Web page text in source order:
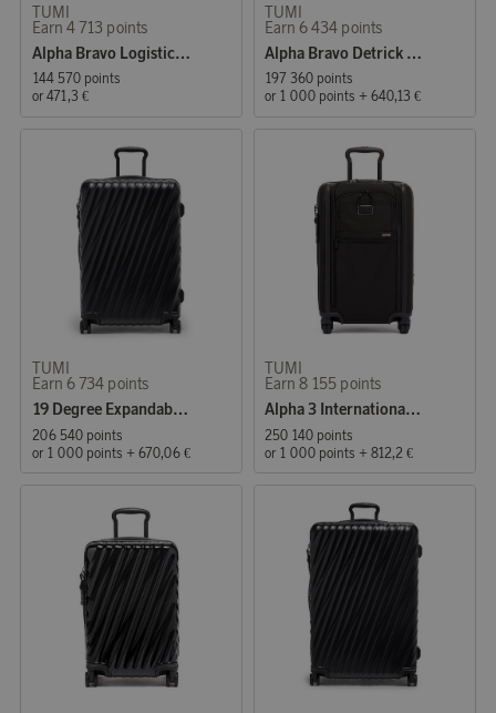
TUMI
Earn 4 713 points
Alpha Bravo Logistics Backpack Black
144 570 points
or 471,3 €
TUMI
Earn 6 434 points
Alpha Bravo Detrick Backpack Black
197 360 points
or 1 000 points +640,13 €
TUMI
Earn 6 734 points
19 Degree Expandable Suitcase 66 cm Black
206 540 points
or 1 000 points + 670,06 €
TUMI
Earn 8 155 points
Alpha 3 International Expandable Cabin Suitcase 56 cm Black
250 140 points
or 1 000 points +812,2 €